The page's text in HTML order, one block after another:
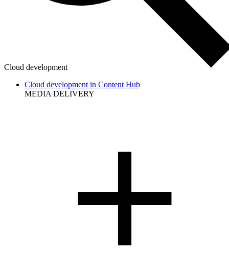
Cloud development
Cloud development in Content Hub
MEDIA DELIVERY